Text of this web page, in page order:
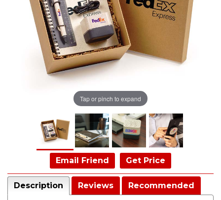
Tap or pinch to expand
Email Friend Get Price
Description Reviews Recommended